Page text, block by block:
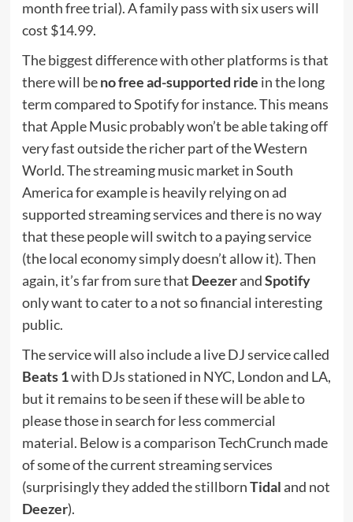
month free trial). A family pass with six users will
cost $14.99.
The biggest difference with other platforms is that
there will beno free ad-supported ride in the long
term compared to Spotify for instance. This means
that Apple Music probably won’t be able taking off
very fast outside the richer part of the Western
World. The streaming music market in South
America for example is heavily relying on ad
supported streaming services and there is no way
that these people will switch to a paying service
(the local economy simply doesn’t allow it). Then
again, it’s far from sure that DeezerandSpotify
only want to cater to a not so financial interesting
public.
The service will also include a live DJ service called
Beats 1with DJs stationed in NYC, London and LA,
but it remains to be seen if these will be able to
please those in search for less commercial
material. Below is a comparison TechCrunch made
of some of the current streaming services
(surprisingly they added the stillbornTidaland not
Deezer).